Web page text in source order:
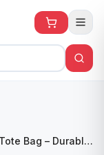
Bag – Durable,